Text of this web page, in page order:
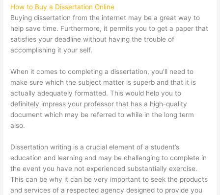
How to Buy a Dissertation Online
Buying dissertation from the internet may be a great way to
help save time. Furthermore, it permits you to get a paper that
satisfies your deadline without having the trouble of
accomplishing it your self.
When it comes to completing a dissertation, you’ll need to
make sure which the subject matter is superb and that it is
actually adequately formatted. This would help you to
definitely impress your professor that has a high-quality
document which may be referred to while in the long term
also.
Dissertation writing is a crucial element of a student’s
education and learning and may be challenging to complete in
the event you have not experienced substantially exercise.
This can be why it can be very important to seek the products
and services of a respected agency designed to provide you